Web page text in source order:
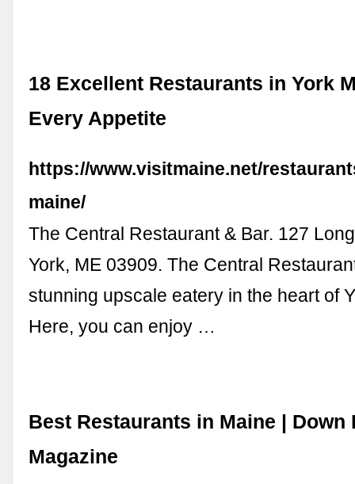
18 Excellent Restaurants in York
Every Appetite
https://www.visitmaine.net/
maine/
The Central Restaurant & Bar. 127
York, ME 03909. The Central
stunning upscale eatery in the heart of
Here, you can enjoy …
Best Restaurants in Maine | Down
Magazine